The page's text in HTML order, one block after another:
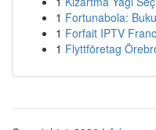
1 Fortunabola:
1 Forfait IPTV
1 Flyttföretag